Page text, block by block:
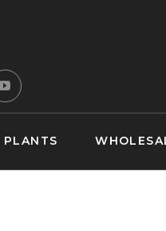
PLANTS